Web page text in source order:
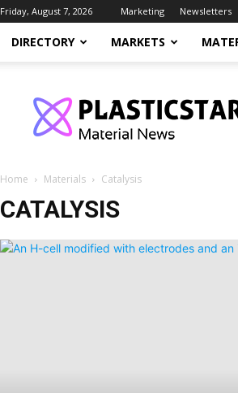
Friday, August 7, 2026 Marketing Newsletters
DIRECTORY MARKETS
Home Materials Catalysis
CATALYSIS